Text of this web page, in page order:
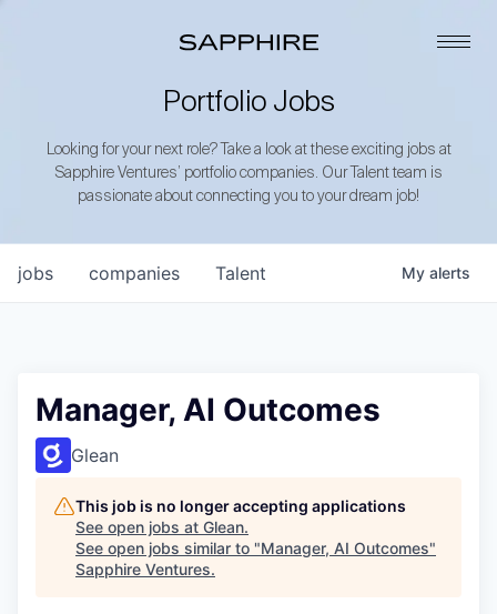
Portfolio Jobs
Looking for your next role? Take a look at these exciting jobs at
Sapphire Ventures’ portfolio companies. Our Talent team is
passionate about connecting you to your dream job!
jobs companies Talent My alerts
Manager, AI Outcomes
Glean
This job is no longer accepting applications
See open jobs at Glean.
See open jobs similar to "Manager, AI Outcomes"
Sapphire Ventures.